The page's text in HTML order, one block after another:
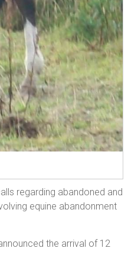
regarding abandoned and
equine abandonment
the arrival of 12